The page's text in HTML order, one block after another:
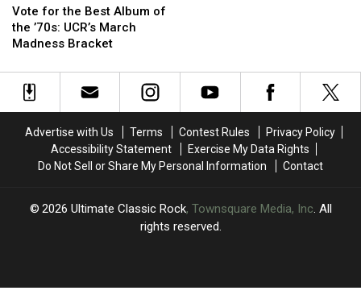
for
the
Best
of
the
March
Madness
Bracket
Vote for the Best Album of
the ’70s: UCR’s March
Madness Bracket
for
the
Best
of
the
March
Madness
Bracket
Roll
Hall
Fame
Roll
Hall
Fame
Advertise with Us Terms Contest Rules
Privacy Policy
Accessibility Statement
Exercise My Data Rights
Do Not Sell or Share My Personal Information
Contact
2026 Ultimate Classic Rock, Townsquare Media, Inc. All
rights reserved.